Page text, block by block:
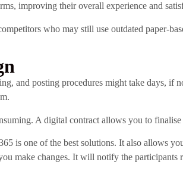
improving their overall experience and
who may still use outdated paper-
and posting procedures might take days, if
A digital contract allows you to
is one of the best solutions. It also allows
make changes. It will notify the participants